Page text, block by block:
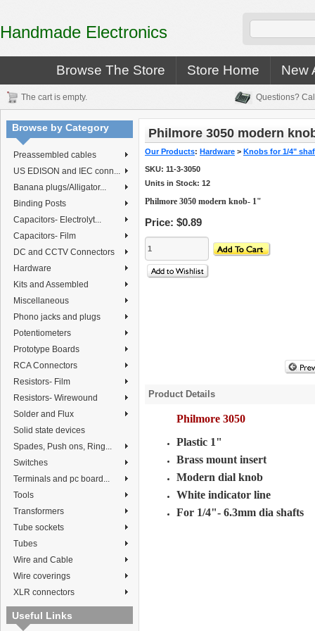
Handmade Electronics
Browse The Store Store Home New
The cart is empty. Questions?
Browse by Category
Preassembled cables
US EDISON and IEC conn...
Banana plugs/Alligator...
Binding Posts
Capacitors- Electrolyt...
Capacitors- Film
DC and CCTV Connectors
Hardware
Kits and Assembled
Miscellaneous
Phono jacks and plugs
Potentiometers
Prototype Boards
RCA Connectors
Resistors- Film
Resistors- Wirewound
Solder and Flux
Solid state devices
Spades, Push ons, Ring...
Switches
Terminals and pc board...
Tools
Transformers
Tube sockets
Tubes
Wire and Cable
Wire coverings
XLR connectors
Useful Links
Philmore 3050 modern
Our Products: Hardware > Knobs for 1/4"
SKU: 11-3-3050
Units in Stock: 12
Philmore 3050 modern knob- 1"
Price: $0.89
Product Details
Philmore 3050
Plastic 1"
Brass mount insert
Modern dial knob
White indicator line
For 1/4"- 6.3mm dia shafts